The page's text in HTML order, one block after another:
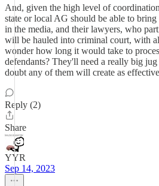
And, given the high level of
state or local AG should be able to
in the media, and their lawyers, who
will be hauled into criminal court, with
wonder how long it would take to
defendants? They'll need a really big
doubt any of them will create as
Reply (2)
Share
YYR
Sep 14, 2023